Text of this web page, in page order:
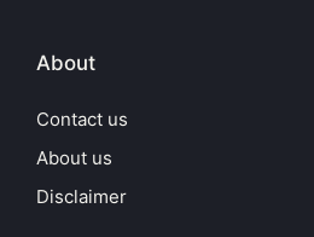
About
Contact us
About us
Disclaimer